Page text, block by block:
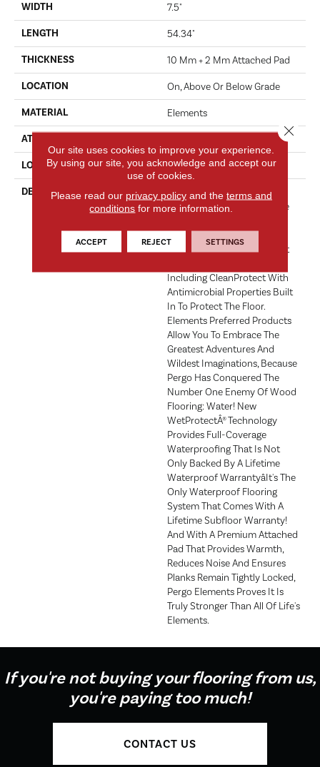
WIDTH 7.5"
LENGTH 54.34"
THICKNESS 10 Mm + 2 Mm Attached Pad
LOCATION On, Above Or Below Grade
MATERIAL Elements
ATTACHED PAD
LOOK Wood
DESCRIPTION
With Bold Style Options To
Choose From And A Lifetime
Preferred Offers Everything
You'd Expect From The Most
Including CleanProtect With
Antimicrobial Properties Built
In To Protect The Floor.
Elements Preferred Products
Allow You To Embrace The
Greatest Adventures And
Wildest Imaginations, Because
Pergo Has Conquered The
Number One Enemy Of Wood
Flooring: Water! New
WetProtectÂ® Technology
Provides Full-Coverage
Waterproofing That Is Not
Only Backed By A Lifetime
Waterproof Warrantyâit's The
Only Waterproof Flooring
System That Comes With A
Lifetime Subfloor Warranty!
And With A Premium Attached
Pad That Provides Warmth,
Reduces Noise And Ensures
Planks Remain Tightly Locked,
Pergo Elements Proves It Is
Truly Stronger Than All Of Life's
Elements.
If you're not buying your flooring from us,
you're paying too much!
CONTACT US
Our site uses cookies to improve your experience.
By using our site, you acknowledge and accept our
use of cookies.
Please read our privacy policyand the terms and
conditions for more information.
ACCEPT REJECT SETTINGS
Close